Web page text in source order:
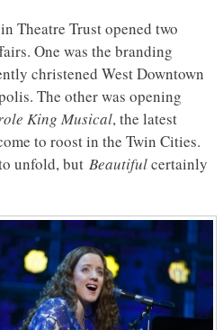
Theatre Trust opened two
One was the branding
christened West Downtown
The other was opening
King Musical, the latest
to roost in the Twin Cities.
unfold, but Beautifulcertainly